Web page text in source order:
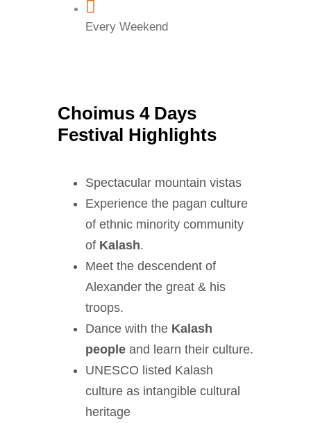
Every Weekend
Choimus 4 Days
Festival Highlights
Spectacular mountain vistas
Experience the pagan culture
of ethnic minority community
of Kalash.
Meet the descendent of
Alexander the great & his
troops.
Dance with the Kalash
people and learn their culture.
UNESCO listed Kalash
culture as intangible cultural
heritage